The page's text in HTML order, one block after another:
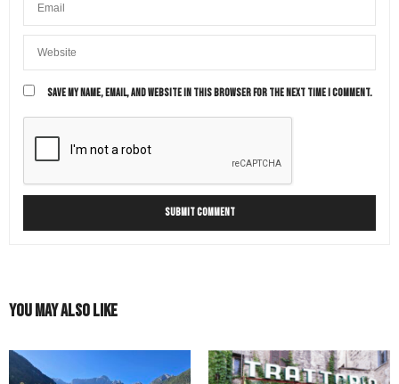
SAVE MY NAME, EMAIL, AND WEBSITE IN THIS BROWSER FOR THE NEXT TIME I COMMENT.
You May Also Like